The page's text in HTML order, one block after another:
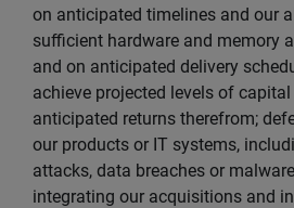
on anticipated timelines and our
sufficient hardware and memory
and on anticipated delivery
achieve projected levels of
anticipated returns therefrom;
our products or IT systems,
attacks, data breaches or
integrating our acquisitions and